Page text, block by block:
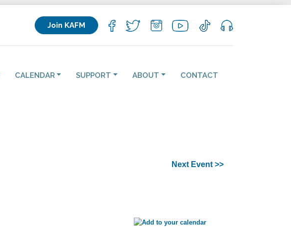
Join KAFM
CALENDAR SUPPORT ABOUT CONTACT
Next Event >>